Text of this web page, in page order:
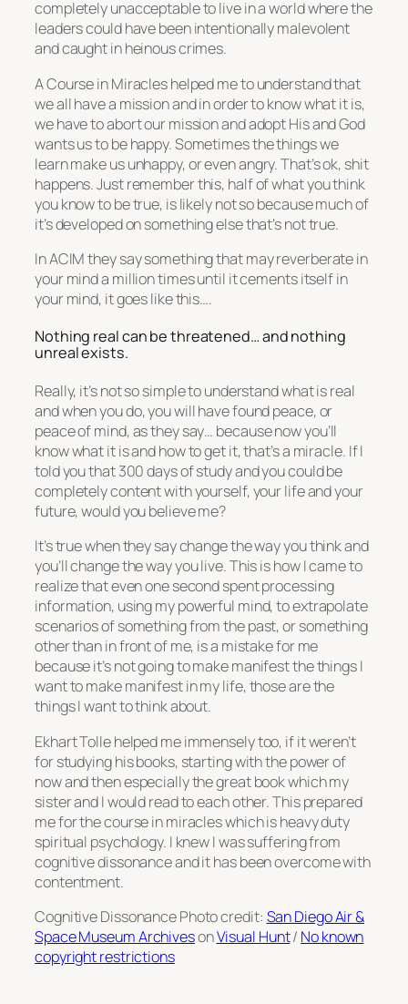
completely unacceptable to live in a world where the
leaders could have been intentionally malevolent
and caught in heinous crimes.
A Course in Miracles helped me to understand that
we all have a mission and in order to know what it is,
we have to abort our mission and adopt His and God
wants us to be happy. Sometimes the things we
learn make us unhappy, or even angry. That’s ok, shit
happens. Just remember this, half of what you think
you know to be true, is likely not so because much of
it’s developed on something else that’s not true.
In ACIM they say something that may reverberate in
your mind a million times until it cements itself in
your mind, it goes like this….
Nothing real can be threatened… and nothing
unreal exists.
Really, it’s not so simple to understand what is real
and when you do, you will have found peace, or
peace of mind, as they say… because now you’ll
know what it is and how to get it, that’s a miracle. If I
told you that 300 days of study and you could be
completely content with yourself, your life and your
future, would you believe me?
It’s true when they say change the way you think and
you’ll change the way you live. This is how I came to
realize that even one second spent processing
information, using my powerful mind, to extrapolate
scenarios of something from the past, or something
other than in front of me, is a mistake for me
because it’s not going to make manifest the things I
want to make manifest in my life, those are the
things I want to think about.
Ekhart Tolle helped me immensely too, if it weren’t
for studying his books, starting with the power of
now and then especially the great book which my
sister and I would read to each other. This prepared
me for the course in miracles which is heavy duty
spiritual psychology. I knew I was suffering from
cognitive dissonance and it has been overcome with
contentment.
Cognitive Dissonance Photo credit: San Diego Air &
Space Museum ArchivesonVisual Hunt/ No known
copyright restrictions